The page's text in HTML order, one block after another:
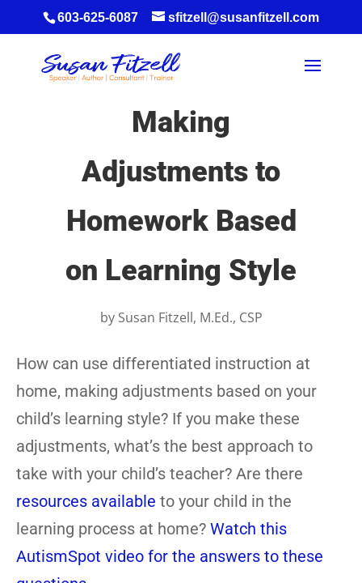
603-625-6087 sfitzell@susanfitzell.com
Making
Adjustments to
Homework Based
on Learning Style
by Susan Fitzell, M.Ed., CSP
How can use differentiated instruction at
home, making adjustments based on your
child’s learning style? If you make these
adjustments, what’s the best approach to
take with your child’s teacher? Are there
resources available to your child in the
learning process at home? Watch this
AutismSpot video for the answers to these